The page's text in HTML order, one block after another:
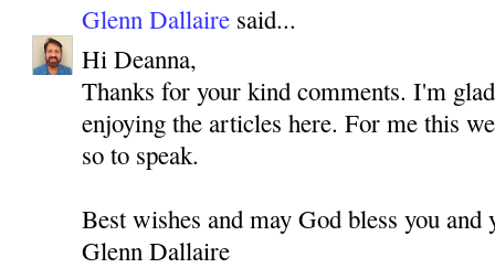
Glenn Dallaire said...
Hi Deanna,
Thanks for your kind comments. I'm
enjoying the articles here. For me this
so to speak.
Best wishes and may God bless you and
Glenn Dallaire